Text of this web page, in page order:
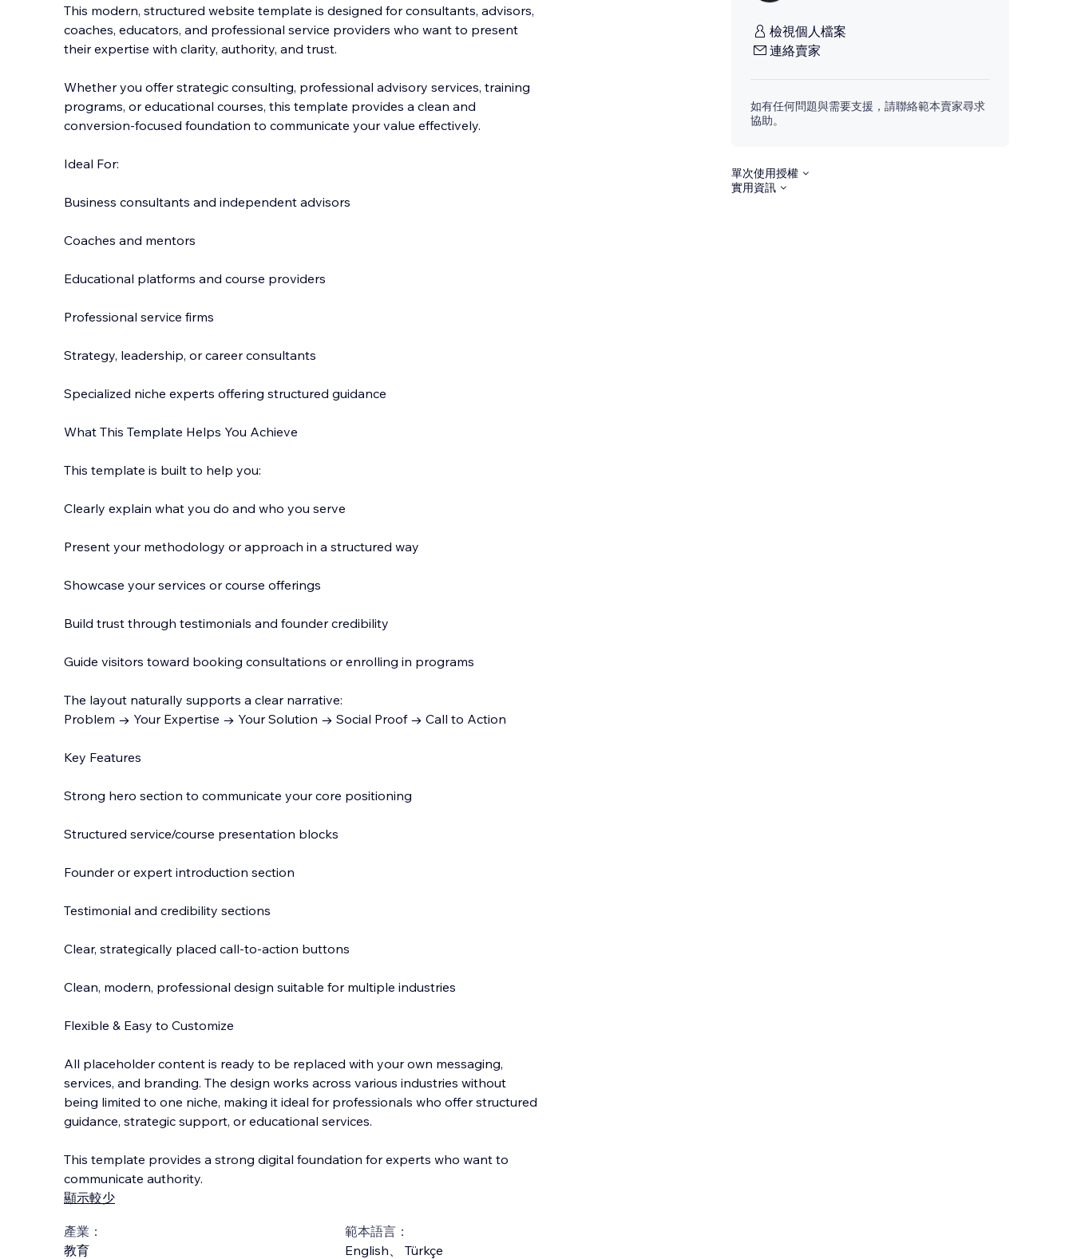
This modern, structured website template is designed for consultants, advisors,
coaches, educators, and professional service providers who want to present
their expertise with clarity, authority, and trust.
Whether you offer strategic consulting, professional advisory services, training
programs, or educational courses, this template provides a clean and
conversion-focused foundation to communicate your value effectively.
Ideal For:
Business consultants and independent advisors
Coaches and mentors
Educational platforms and course providers
Professional service firms
Strategy, leadership, or career consultants
Specialized niche experts offering structured guidance
What This Template Helps You Achieve
This template is built to help you:
Clearly explain what you do and who you serve
Present your methodology or approach in a structured way
Showcase your services or course offerings
Build trust through testimonials and founder credibility
Guide visitors toward booking consultations or enrolling in programs
The layout naturally supports a clear narrative:
Problem → Your Expertise → Your Solution → Social Proof → Call to Action
Key Features
Strong hero section to communicate your core positioning
Structured service/course presentation blocks
Founder or expert introduction section
Testimonial and credibility sections
Clear, strategically placed call-to-action buttons
Clean, modern, professional design suitable for multiple industries
Flexible & Easy to Customize
All placeholder content is ready to be replaced with your own messaging,
services, and branding. The design works across various industries without
being limited to one niche, making it ideal for professionals who offer structured
guidance, strategic support, or educational services.
This template provides a strong digital foundation for experts who want to
communicate authority.
顯示較少
產業：
教育
範本語言：
English、 Türkçe
檢視個人檔案
連絡賣家
如有任何問題與需要支援，請聯絡範本賣家尋求
協助。
單次使用授權
實用資訊